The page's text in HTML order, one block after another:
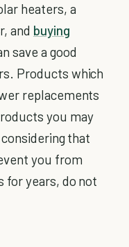
heaters, a
and buying
save a good
Products which
replacements
you may
that
you from
for years, do not